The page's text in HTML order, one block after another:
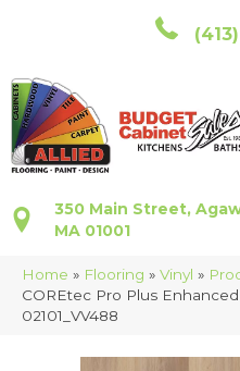
350 Main Street,
MA 01001
Home » Flooring » Vinyl »
COREtec Pro Plus
02101_VV488